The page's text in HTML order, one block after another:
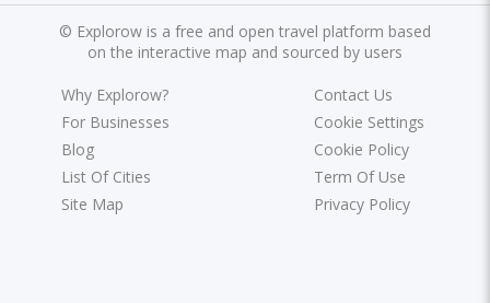
© Explorow is a free and open travel platform based
on the interactive map and sourced by users
Why Explorow?
For Businesses
Blog
List Of Cities
Site Map
Contact Us
Cookie Settings
Cookie Policy
Term Of Use
Privacy Policy